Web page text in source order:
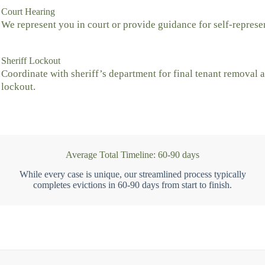
Court Hearing
We represent you in court or provide guidance for self-
Sheriff Lockout
Coordinate with sheriff’s department for final tenant removal
lockout.
Average Total Timeline: 60-90 days
While every case is unique, our streamlined process typically
completes evictions in 60-90 days from start to finish.